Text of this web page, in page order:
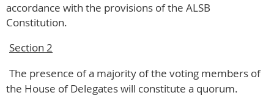
accordance with the provisions of the ALSB
Constitution.
Section 2
The presence of a majority of the voting members of
the House of Delegates will constitute a quorum.